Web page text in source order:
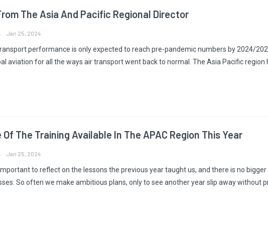
The Asia And Pacific Regional Director
Jan 25, 2024
performance is only expected to reach pre-pandemic numbers by 2024/
aviation for all the ways air transport went back to normal. The Asia Pacific region
Of The Training Available In The APAC Region This Year
Jan 25, 2024
to reflect on the lessons the previous year taught us, and there is no
So often we make ambitious plans, only to see another year slip away without